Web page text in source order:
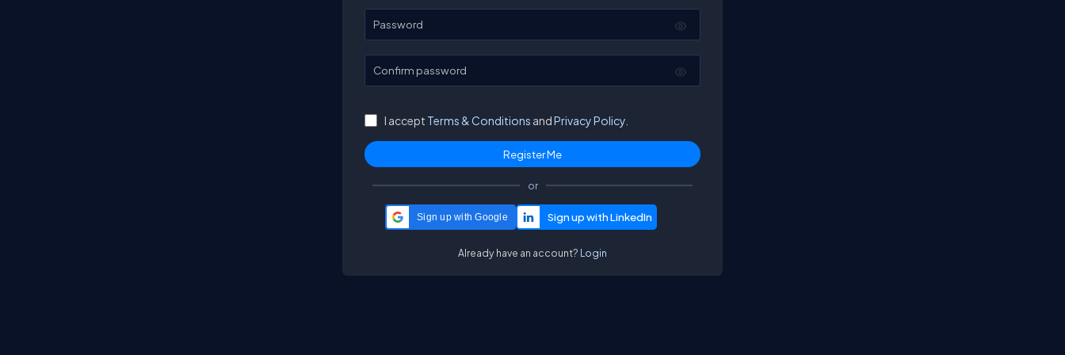
Password
Confirm password
I accept Terms & Conditions andPrivacy Policy.
or
Sign up with Google
Already have an account? Login